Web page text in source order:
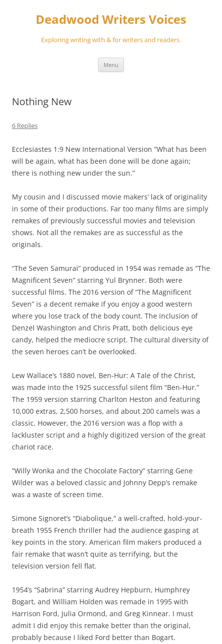
Deadwood Writers Voices
Exploring writing with & for writers and readers.
Menu
Nothing New
6 Replies
Ecclesiastes 1:9 New International Version “What has been
will be again, what has been done will be done again;
there is nothing new under the sun.”
My cousin and I discussed movie makers’ lack of originality
in some of their productions. Far too many films are simply
remakes of previously successful movies and television
shows. Not all the remakes are as successful as the
originals.
“The Seven Samurai” produced in 1954 was remade as “The
Magnificent Seven” starring Yul Brynner. Both were
successful films. The 2016 version of “The Magnificent
Seven” is a decent remake if you enjoy a good western
where you lose track of the body count. The inclusion of
Denzel Washington and Chris Pratt, both delicious eye
candy, helped the mediocre script. The cultural diversity of
the seven heroes can’t be overlooked.
Lew Wallace’s 1880 novel, Ben-Hur: A Tale of the Christ,
was made into the 1925 successful silent film “Ben-Hur.”
The 1959 version starring Charlton Heston and featuring
10,000 extras, 2,500 horses, and about 200 camels was a
classic. However, the 2016 version was a flop with a
lackluster script and a highly digitized version of the great
chariot race.
“Willy Wonka and the Chocolate Factory” starring Gene
Wilder was a beloved classic and Johnny Depp’s remake
was a waste of screen time.
Simone Signoret’s “Diabolique,” a well-crafted, hold-your-
breath 1955 French thriller had the audience gasping at
key points in the story. American film makers produced a
fair remake that wasn’t quite as terrifying, but the
television version fell flat.
1954’s “Sabrina” starring Audrey Hepburn, Humphrey
Bogart, and William Holden was remade in 1995 with
Harrison Ford, Julia Ormond, and Greg Kinnear. I must
admit I did enjoy this remake better than the original,
probably because I liked Ford better than Bogart.